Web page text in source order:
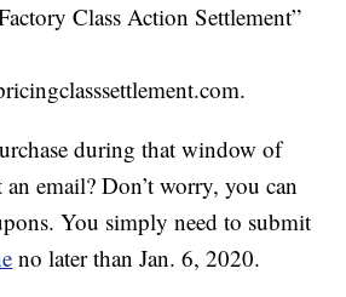
Class Action Settlement”
during that window of
email? Don’t worry, you can
You simply need to submit
no later than Jan. 6, 2020.